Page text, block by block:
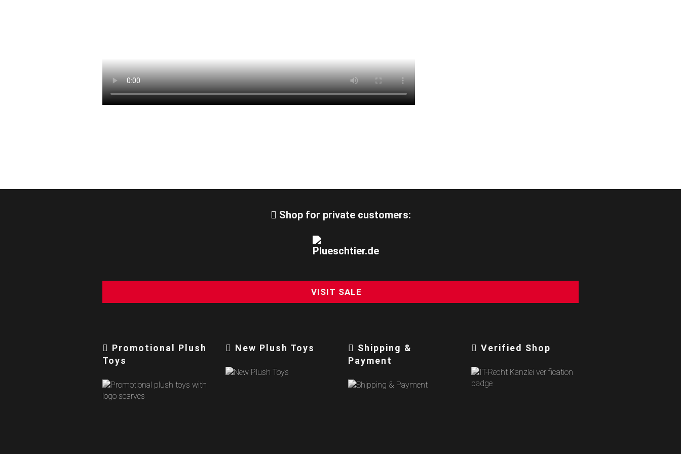
Shop for private customers:
VISIT SALE
Promotional Plush
Toys
New Plush Toys
Shipping &
Payment
Verified Shop